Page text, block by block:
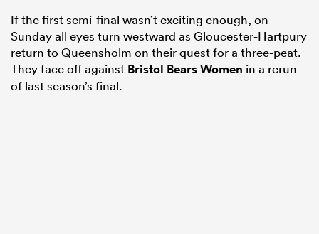
If the first semi-final wasn’t exciting enough, on
Sunday all eyes turn westward as Gloucester-Hartpury
return to Queensholm on their quest for a three-peat.
They face off against Bristol Bears Women in a rerun
of last season’s final.